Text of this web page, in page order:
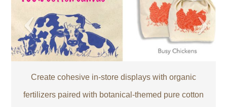
Create cohesive in-store displays with organic
fertilizers paired with botanical-themed pure cotton